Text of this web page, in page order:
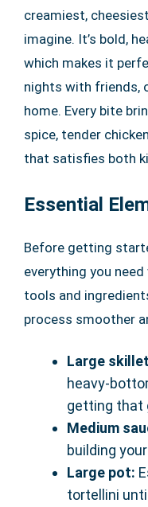
creamiest,
imagine. It’s bold,
which makes it
nights with friends,
home. Every bite
spice, tender
that satisfies both
Essential
Before getting
everything you
tools and
process smoother
Large
heavy-
getting that
Medium
building
Large pot:
tortellini